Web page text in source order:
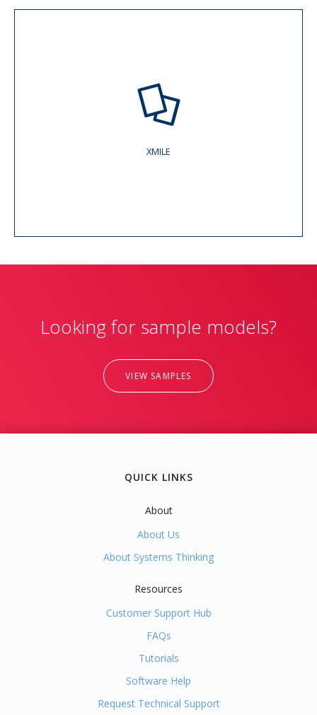
XMILE
Looking for sample models?
VIEW SAMPLES
QUICK LINKS
About
About Us
About Systems Thinking
Resources
Customer Support Hub
FAQs
Tutorials
Software Help
Request Technical Support